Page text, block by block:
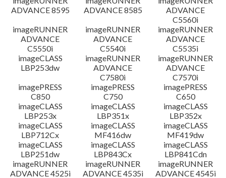
ADVANCE 8595
ADVANCE 8585
ADVANCE
C5560i
imageRUNNER
ADVANCE
C5550i
imageRUNNER
ADVANCE
C5540i
imageRUNNER
ADVANCE
C5535i
imageCLASS
LBP253dw
imageRUNNER
ADVANCE
C7580i
imageRUNNER
ADVANCE
C7570i
imagePRESS
C850
imagePRESS
C750
imagePRESS
C650
imageCLASS
LBP253x
imageCLASS
LBP351x
imageCLASS
LBP352x
imageCLASS
LBP712Cx
imageCLASS
MF416dw
imageCLASS
MF419dw
imageCLASS
LBP251dw
imageCLASS
LBP843Cx
imageCLASS
LBP841Cdn
imageRUNNER
ADVANCE 4525i
imageRUNNER
ADVANCE 4535i
imageRUNNER
ADVANCE 4545i